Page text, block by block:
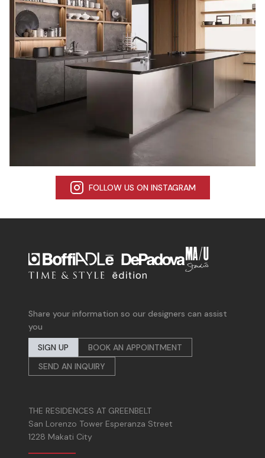
FOLLOW US ON INSTAGRAM
Share your information so our designers can assist
you
SIGN UP
BOOK AN APPOINTMENT
SEND AN INQUIRY
THE RESIDENCES AT GREENBELT
San Lorenzo Tower Esperanza Street